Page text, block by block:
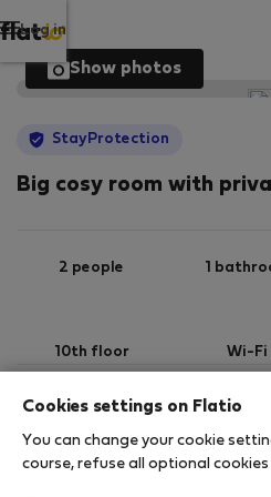
Log in
Show photos
StayProtection
Big cosy room with
2 people 1
10th floor Wi-Fi
StayProtection Stay
Your stay will be covered by
package! Please note that
Cookies settings on Flatio
You can change your cookie
course, refuse all optional